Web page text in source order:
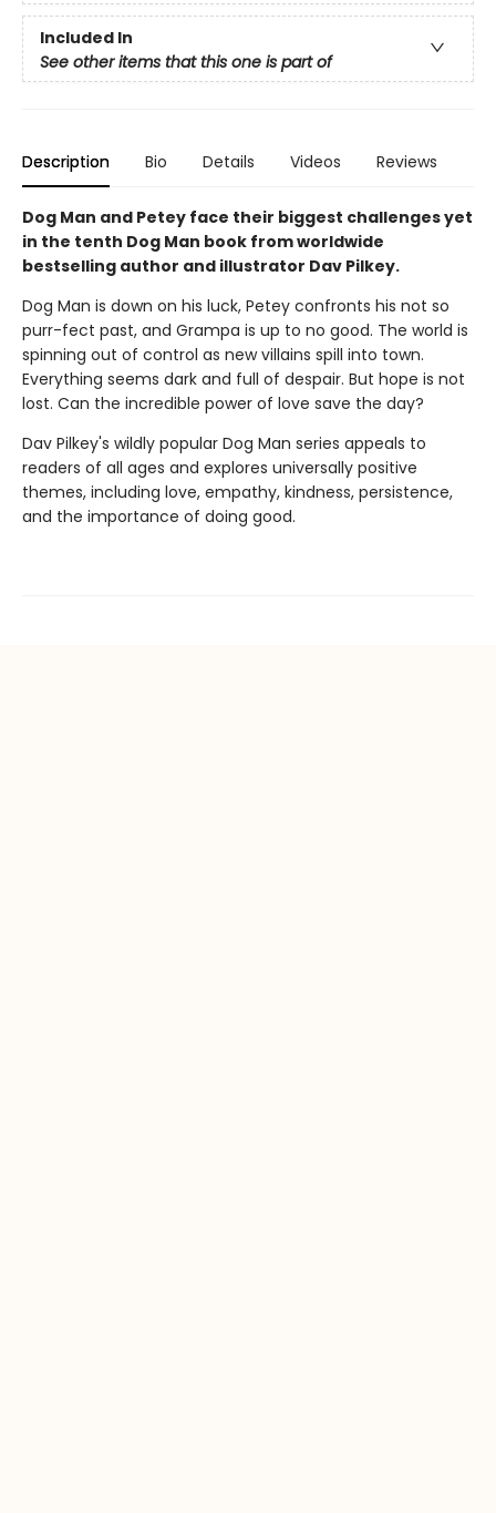
Included In
See other items that this one is part of
Description Bio Details Videos Reviews
Dog Man and Petey face their biggest challenges yet
in the tenth Dog Man book from worldwide
bestselling author and illustrator Dav Pilkey.
Dog Man is down on his luck, Petey confronts his not so
purr-fect past, and Grampa is up to no good. The world is
spinning out of control as new villains spill into town.
Everything seems dark and full of despair. But hope is not
lost. Can the incredible power of love save the day?
Dav Pilkey's wildly popular Dog Man series appeals to
readers of all ages and explores universally positive
themes, including love, empathy, kindness, persistence,
and the importance of doing good.